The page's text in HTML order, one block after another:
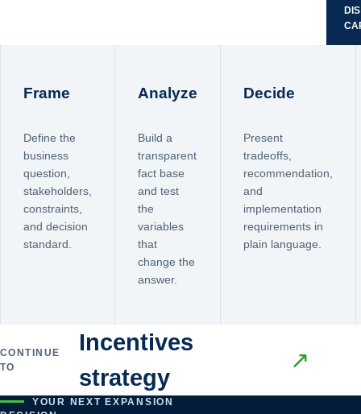
Frame
Define the
business
question,
stakeholders,
constraints,
and decision
standard.
Analyze
Build a
transparent
fact base
and test
the
variables
that
change the
answer.
Decide
Present
tradeoffs,
recommendation,
and
implementation
requirements in
plain language.
CONTINUE
TO
Incentives
strategy
↗
YOUR NEXT EXPANSION